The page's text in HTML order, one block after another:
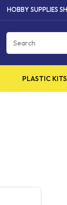
PLASTIC KITS